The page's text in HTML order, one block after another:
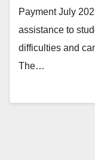
Payment July
assistance to
difficulties and
The…